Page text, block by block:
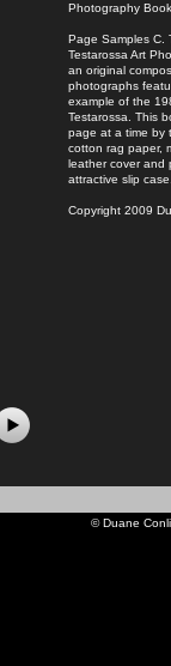
Photography Book
Page Samples C.
Testarossa Art
an original
photographs
example of the
Testarossa. This
page at a time by
cotton rag paper,
leather cover and
attractive slip case.
Copyright 2009
©Duane